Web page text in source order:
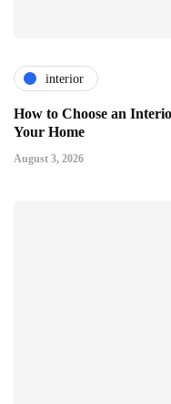
interior
How to Choose an
Your Home
August 3, 2026